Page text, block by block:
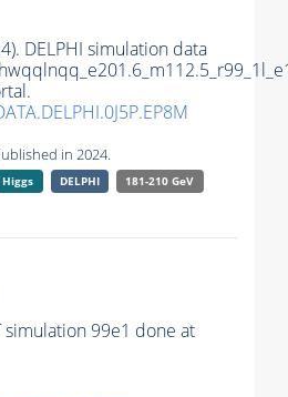
DELPHI simulation data
in 2024.
Higgs DELPHI
181-210 GeV
simulation 99e1 done at